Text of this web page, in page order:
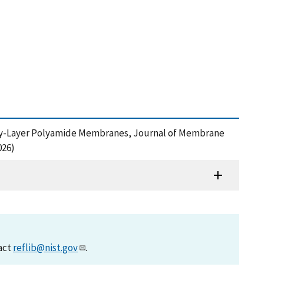
Layer Polyamide Membranes, Journal of Membrane
reflib@nist.gov .